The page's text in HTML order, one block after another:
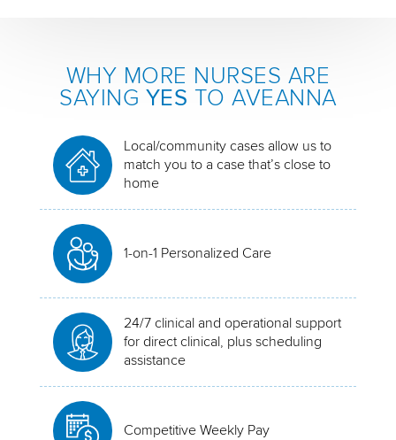
WHY MORE NURSES ARE
SAYING YES TO AVEANNA
Local/community cases allow us to
match you to a case that’s close to
home
1-on-1 Personalized Care
24/7 clinical and operational support
for direct clinical, plus scheduling
assistance
Competitive Weekly Pay